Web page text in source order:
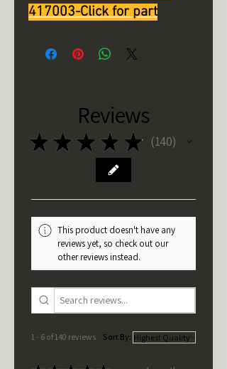
417003-Click for part
Reviews
★ ★ ★ ★ ★ 140
140
This product doesn't have any
reviews yet, so check out our
other reviews instead.
1 - 6 of 140 reviews Sort By: